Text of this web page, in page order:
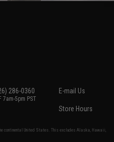
286-0360
7am-5pm PST
E-mail Us
Store Hours
continental United States. This excludes Alaska, Hawaii,